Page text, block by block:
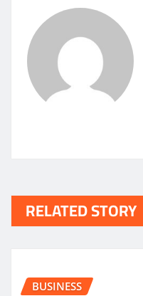
RELATED STORY
BUSINESS